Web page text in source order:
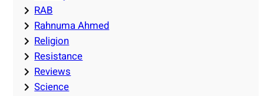
RAB
Rahnuma Ahmed
Religion
Resistance
Reviews
Science